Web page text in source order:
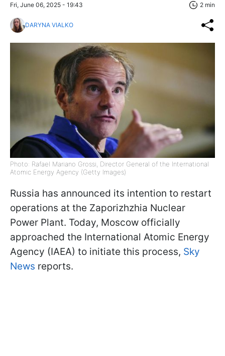
Fri, June 06, 2025 - 19:43 2 min
DARYNA VIALKO
Photo: Rafael Mariano Grossi, Director General of the International
Atomic Energy Agency (Getty Images)
Russia has announced its intention to restart
operations at the Zaporizhzhia Nuclear
Power Plant. Today, Moscow officially
approached the International Atomic Energy
Agency (IAEA) to initiate this process, Sky
News reports.